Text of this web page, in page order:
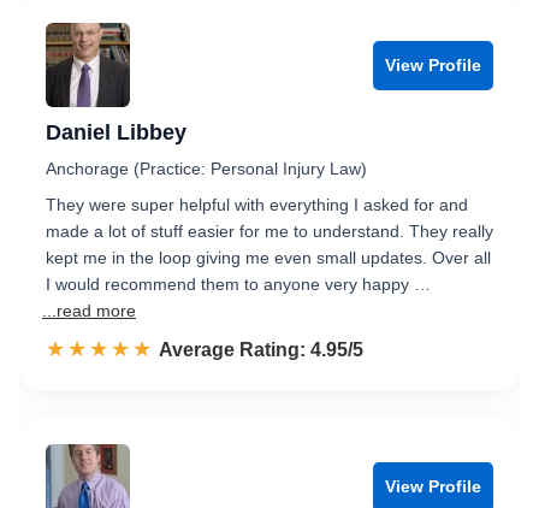
View Profile
Daniel Libbey
Anchorage (Practice: Personal Injury Law)
They were super helpful with everything I asked for and
made a lot of stuff easier for me to understand. They really
kept me in the loop giving me even small updates. Over all
I would recommend them to anyone very happy …
...read more
☆☆☆☆☆
★★★★★ Rated 5.0 out of 5
Average Rating: 4.95/5
View Profile